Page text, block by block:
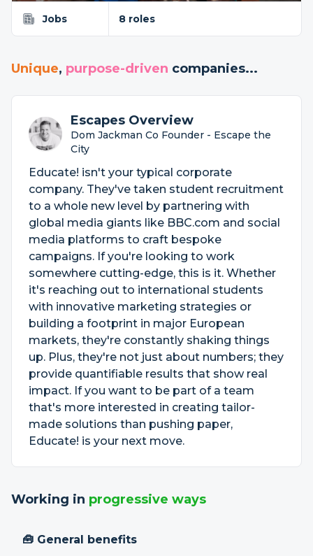
Jobs 8 roles
Unique, purpose-driven companies...
Escapes Overview
Dom Jackman Co Founder - Escape the
City
Educate! isn't your typical corporate
company. They've taken student recruitment
to a whole new level by partnering with
global media giants like BBC.com and social
media platforms to craft bespoke
campaigns. If you're looking to work
somewhere cutting-edge, this is it. Whether
it's reaching out to international students
with innovative marketing strategies or
building a footprint in major European
markets, they're constantly shaking things
up. Plus, they're not just about numbers; they
provide quantifiable results that show real
impact. If you want to be part of a team
that's more interested in creating tailor-
made solutions than pushing paper,
Educate! is your next move.
Working in progressive ways
🧰 General benefits